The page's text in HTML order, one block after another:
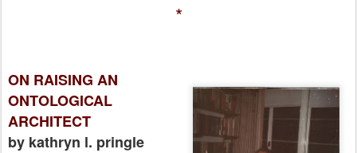
*
ON RAISING AN
ONTOLOGICAL
ARCHITECT
by kathryn l. pringle